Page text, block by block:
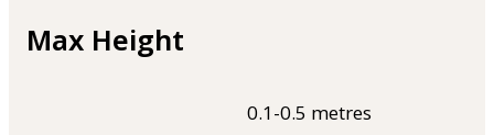
Max Height
0.1-0.5 metres